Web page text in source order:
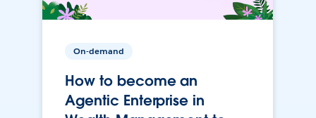
On-demand
How to become an
Agentic Enterprise in